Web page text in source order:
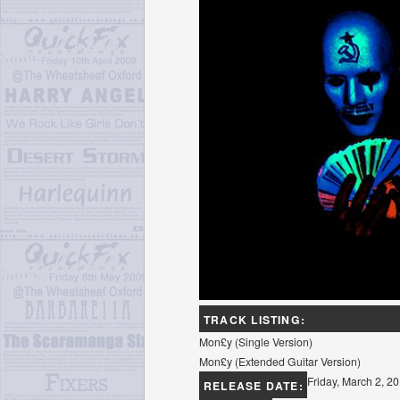
TRACK LISTING:
Mon£y (Single Version)
Mon£y (Extended Guitar Version)
RELEASE DATE: Friday, March 2,